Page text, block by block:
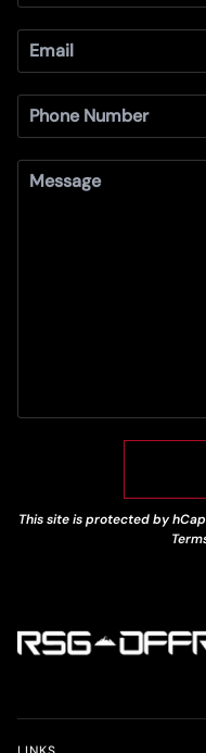
This site is protected by